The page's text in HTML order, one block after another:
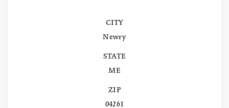
CITY
Newry
STATE
ME
ZIP
04261